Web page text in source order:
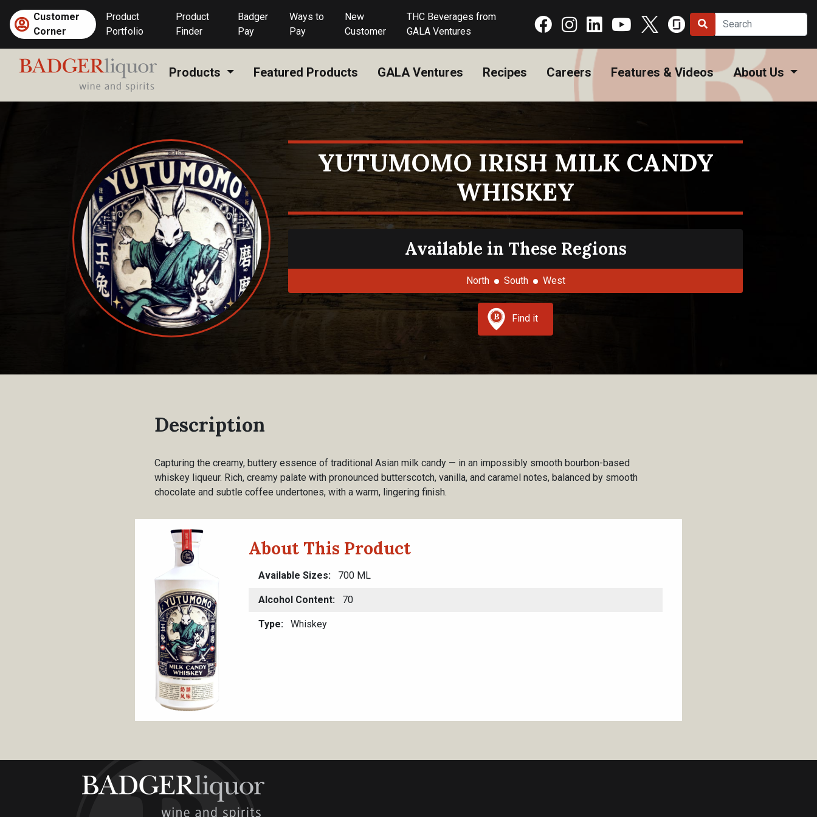
content
Customer
Corner
Product
Portfolio
Product
Finder
Badger
Pay
Ways to
Pay
New
Customer
THC Beverages from
GALA Ventures
Products Featured Products GALA Ventures Recipes Careers Features & Videos About Us
YUTUMOMO IRISH MILK CANDY
WHISKEY
Available in These Regions
North South West
Find it
Description
Capturing the creamy, buttery essence of traditional Asian milk candy — in an impossibly smooth bourbon-based
whiskey liqueur. Rich, creamy palate with pronounced butterscotch, vanilla, and caramel notes, balanced by smooth
chocolate and subtle coffee undertones, with a warm, lingering finish.
About This Product
Available Sizes 700 ML
Alcohol Content 70
Type Whiskey